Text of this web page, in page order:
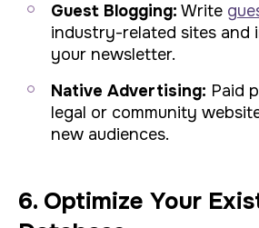
Guest Blogging: Write
industry-related sites and
your newsletter.
Native Advertising: Paid
legal or community
new audiences.
6. Optimize Your